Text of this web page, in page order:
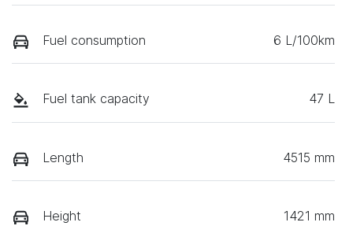
Fuel consumption 6 L/100km
Fuel tank capacity 47 L
Length 4515 mm
Height 1421 mm